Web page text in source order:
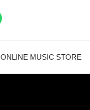
ONLINE MUSIC STORE